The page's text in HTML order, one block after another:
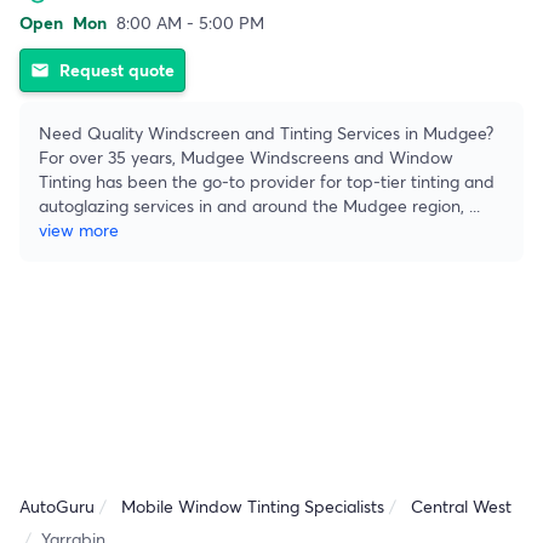
Open Mon 8:00 AM - 5:00 PM
email Request quote
Need Quality Windscreen and Tinting Services in Mudgee?
For over 35 years, Mudgee Windscreens and Window
Tinting has been the go-to provider for top-tier tinting and
autoglazing services in and around the Mudgee region, ...
view more
AutoGuru Mobile Window Tinting Specialists
Central West